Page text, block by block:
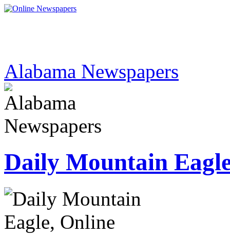
Alabama Newspapers
Daily Mountain